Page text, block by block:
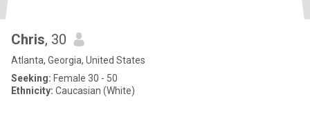
Chris, 30
Atlanta, Georgia, United States
Seeking: Female 30 - 50
Ethnicity: Caucasian (White)